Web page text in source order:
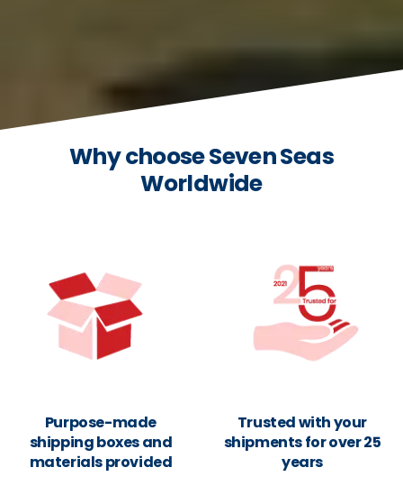
Why choose Seven Seas
Worldwide
Purpose-made
shipping boxes and
materials provided
Trusted with your
shipments for over 25
years